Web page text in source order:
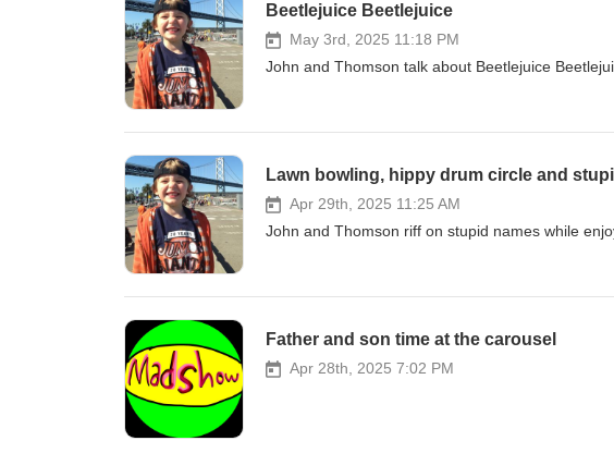
Beetlejuice Beetlejuice
May 3rd, 2025 11:18 PM
John and Thomson talk about Beetlejuice
Lawn bowling, hippy drum circle and
Apr 29th, 2025 11:25 AM
John and Thomson riff on stupid names while
Father and son time at the carousel
Apr 28th, 2025 7:02 PM